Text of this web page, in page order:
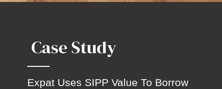
Case Study
Expat Uses SIPP Value To Borrow